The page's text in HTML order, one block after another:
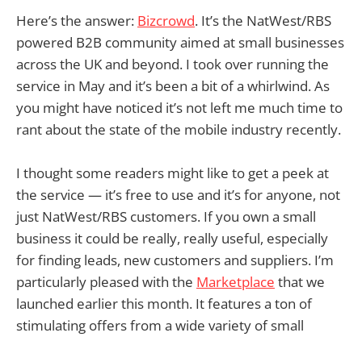
Here’s the answer: Bizcrowd. It’s the NatWest/RBS
powered B2B community aimed at small businesses
across the UK and beyond. I took over running the
service in May and it’s been a bit of a whirlwind. As
you might have noticed it’s not left me much time to
rant about the state of the mobile industry recently.
I thought some readers might like to get a peek at
the service — it’s free to use and it’s for anyone, not
just NatWest/RBS customers. If you own a small
business it could be really, really useful, especially
for finding leads, new customers and suppliers. I’m
particularly pleased with the Marketplace that we
launched earlier this month. It features a ton of
stimulating offers from a wide variety of small